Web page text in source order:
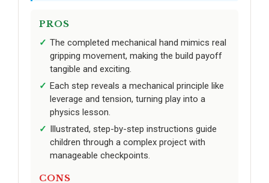
PROS
The completed mechanical hand mimics real
gripping movement, making the build payoff
tangible and exciting.
Each step reveals a mechanical principle like
leverage and tension, turning play into a
physics lesson.
Illustrated, step-by-step instructions guide
children through a complex project with
manageable checkpoints.
CONS